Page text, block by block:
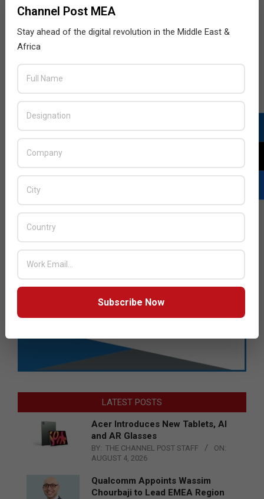
LATEST POSTS
Acer Introduces New Tablets, AI
and AR Glasses
BY: THE CHANNEL POST STAFF
ON:
AUGUST 4, 2026
Qualcomm Appoints Wassim
Chourbaji to Lead EMEA Region
Channel Post MEA
Stay ahead of the digital revolution in the Middle East &
Africa
Subscribe Now